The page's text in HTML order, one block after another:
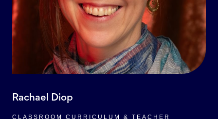
Rachael Diop
CLASSROOM CURRICULUM & TEACHER